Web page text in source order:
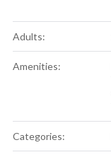
Adults:
Amenities:
Categories: